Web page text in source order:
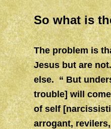
So what is
The problem is
Jesus but are
else.“ But
trouble] will
of self
arrogant,